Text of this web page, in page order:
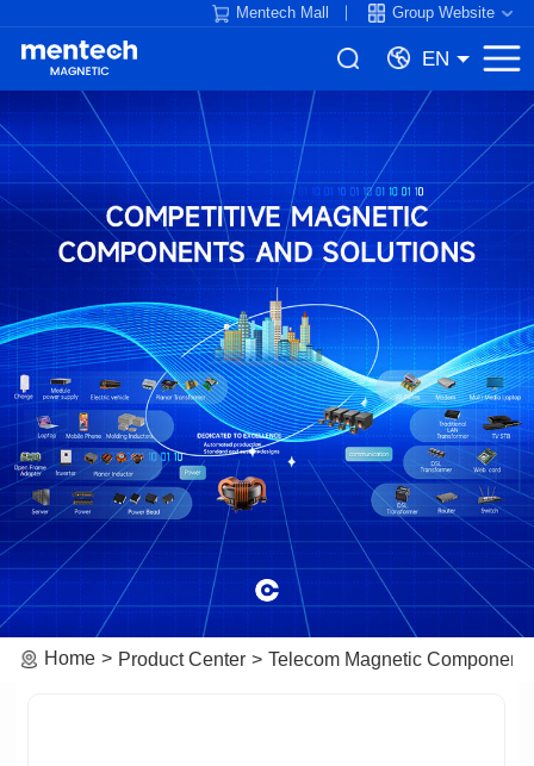
Mentech Mall Group Website
EN
Home Product Center Telecom Magnetic Components